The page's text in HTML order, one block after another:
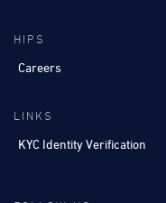
HIPS
Careers
LINKS
KYC Identity Verification